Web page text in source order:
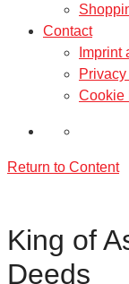
Contact
Imprint
Cookie
Return to Content
King of
Deeds